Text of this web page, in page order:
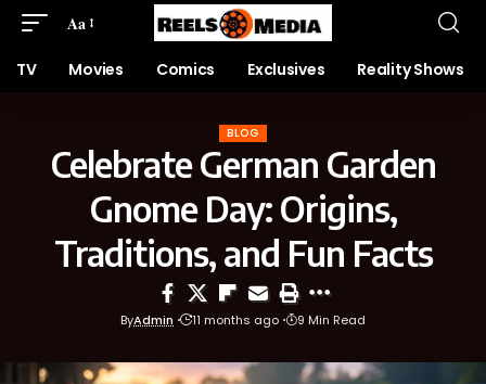
Aa
TV Movies Comics Exclusives Reality Shows
BLOG
Celebrate German Garden
Gnome Day: Origins,
Traditions, and Fun Facts
ByAdmin 11 months ago 9 Min Read